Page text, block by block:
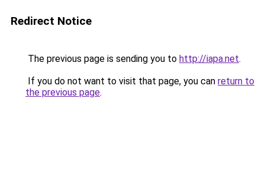
Redirect Notice
The previous page is sending you to http://iapa.net.
If you do not want to visit that page, you can return to
the previous page.